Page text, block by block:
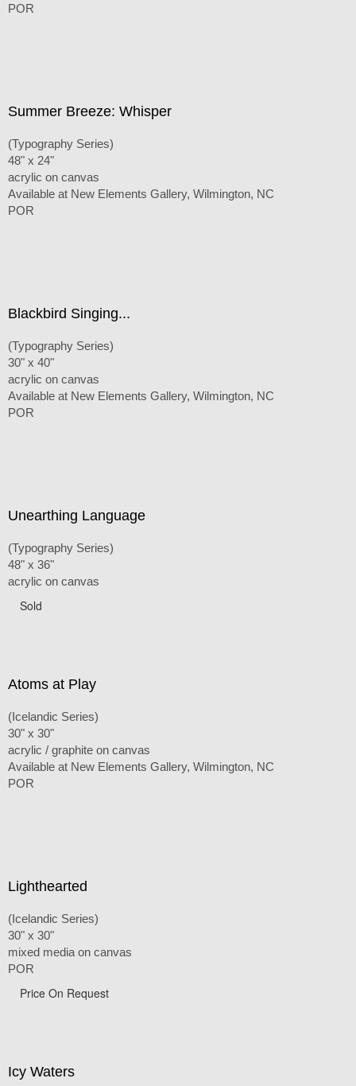
POR
Summer Breeze: Whisper
(Typography Series)
48" x 24"
acrylic on canvas
Available at New Elements Gallery, Wilmington, NC
POR
Blackbird Singing...
(Typography Series)
30" x 40"
acrylic on canvas
Available at New Elements Gallery, Wilmington, NC
POR
Unearthing Language
(Typography Series)
48" x 36"
acrylic on canvas
Sold
Atoms at Play
(Icelandic Series)
30" x 30"
acrylic / graphite on canvas
Available at New Elements Gallery, Wilmington, NC
POR
Lighthearted
(Icelandic Series)
30" x 30"
mixed media on canvas
POR
Price On Request
Icy Waters